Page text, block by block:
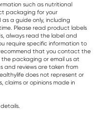
such as nutritional
packaging for your
a guide only, including
Please read product labels
always read the label and
require specific information to
that you contact the
packaging or email us at
and reviews are taken from
does not represent or
or opinions made in